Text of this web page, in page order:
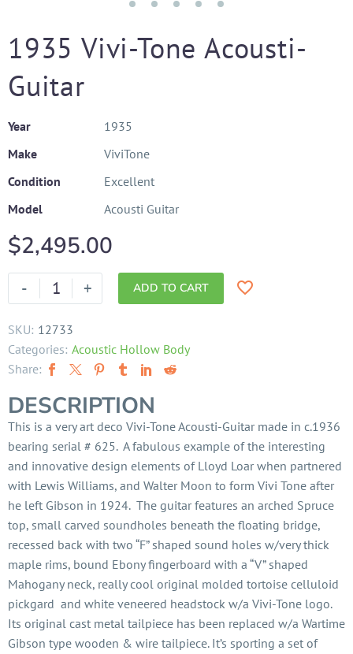
1935 Vivi-Tone Acousti-
Guitar
Year
1935
Make
ViviTone
Condition
Excellent
Model
Acousti Guitar
$2,495.00
- + ADD TO CART
SKU: 12733
Categories: Acoustic Hollow Body
Share:
DESCRIPTION
This is a very art deco Vivi-Tone Acousti-Guitar made in c.1936
bearing serial # 625. A fabulous example of the interesting
and innovative design elements of Lloyd Loar when partnered
with Lewis Williams, and Walter Moon to form Vivi Tone after
he left Gibson in 1924. The guitar features an arched Spruce
top, small carved soundholes beneath the floating bridge,
recessed back with two “F” shaped sound holes w/very thick
maple rims, bound Ebony fingerboard with a “V” shaped
Mahogany neck, really cool original molded tortoise celluloid
pickgard and white veneered headstock w/a Vivi-Tone logo.
Its original cast metal tailpiece has been replaced w/a Wartime
Gibson type wooden & wire tailpiece. It’s sporting a set of